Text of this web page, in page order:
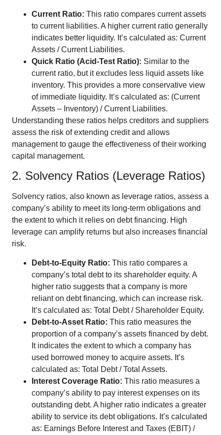
Current Ratio: This ratio compares current assets
to current liabilities. A higher current ratio generally
indicates better liquidity. It’s calculated as: Current
Assets / Current Liabilities.
Quick Ratio (Acid-Test Ratio): Similar to the
current ratio, but it excludes less liquid assets like
inventory. This provides a more conservative view
of immediate liquidity. It’s calculated as: (Current
Assets – Inventory) / Current Liabilities.
Understanding these ratios helps creditors and suppliers
assess the risk of extending credit and allows
management to gauge the effectiveness of their working
capital management.
2. Solvency Ratios (Leverage Ratios)
Solvency ratios, also known as leverage ratios, assess a
company’s ability to meet its long-term obligations and
the extent to which it relies on debt financing. High
leverage can amplify returns but also increases financial
risk.
Debt-to-Equity Ratio: This ratio compares a
company’s total debt to its shareholder equity. A
higher ratio suggests that a company is more
reliant on debt financing, which can increase risk.
It’s calculated as: Total Debt / Shareholder Equity.
Debt-to-Asset Ratio: This ratio measures the
proportion of a company’s assets financed by debt.
It indicates the extent to which a company has
used borrowed money to acquire assets. It’s
calculated as: Total Debt / Total Assets.
Interest Coverage Ratio: This ratio measures a
company’s ability to pay interest expenses on its
outstanding debt. A higher ratio indicates a greater
ability to service its debt obligations. It’s calculated
as: Earnings Before Interest and Taxes (EBIT) /